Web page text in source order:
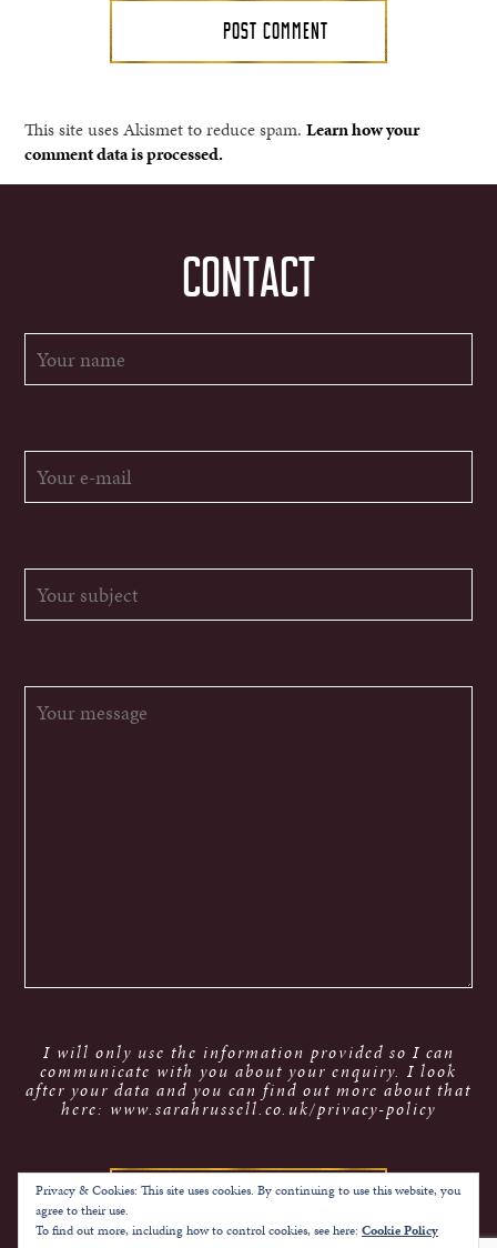
This site uses Akismet to reduce spam.Learn how your
comment data is processed.
CONTACT
I will only use the information provided so I can
communicate with you about your enquiry. I look
after your data and you can find out more about that
here: www.sarahrussell.co.uk/privacy-policy
Privacy & Cookies: This site uses cookies. By continuing to use this website, you
agree to their use.
To find out more, including how to control cookies, see here: Cookie Policy